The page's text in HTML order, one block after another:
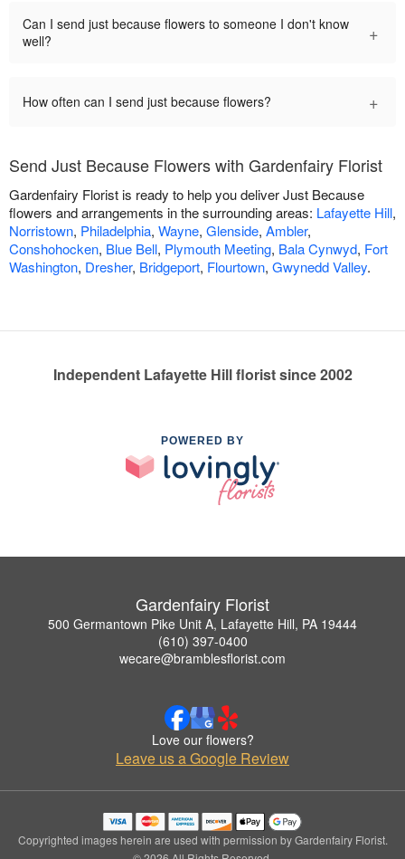
Can I send just because flowers to someone I don't know
well?
+
How often can I send just because flowers? +
Send Just Because Flowers with Gardenfairy Florist
Gardenfairy Florist is ready to help you deliver Just Because
flowers and arrangements in the surrounding areas: Lafayette Hill,
Norristown, Philadelphia, Wayne, Glenside, Ambler,
Conshohocken, Blue Bell, Plymouth Meeting, Bala Cynwyd, Fort
Washington, Dresher, Bridgeport, Flourtown, Gwynedd Valley.
Independent Lafayette Hill florist since 2002
POWERED BY
Gardenfairy Florist
500 Germantown Pike Unit A, Lafayette Hill, PA 19444
(610) 397-0400
wecare@bramblesflorist.com
Love our flowers?
Leave us a Google Review
Copyrighted images herein are used with permission by Gardenfairy Florist.